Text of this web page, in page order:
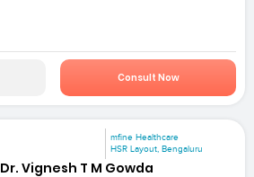
Consult Now
mfine Healthcare
HSR Layout, Bengaluru
Dr. Vignesh T M Gowda